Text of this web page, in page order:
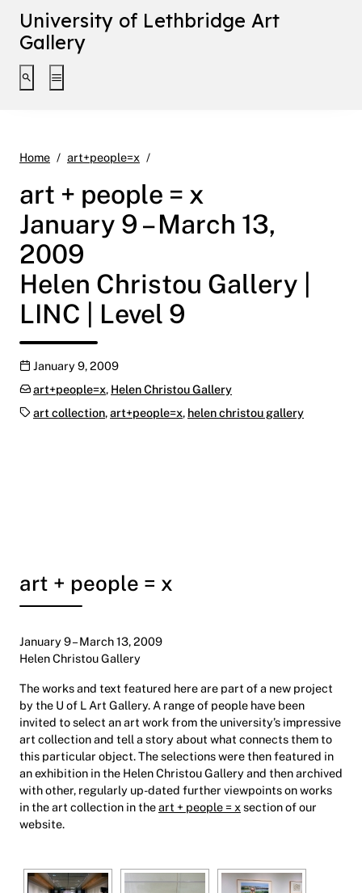
University of Lethbridge Art
Gallery
Toggle search interface
Toggle extended navigation
Home art+people=x
art + people = x
January 9 – March 13,
2009
Helen Christou Gallery |
LINC | Level 9
Publication date
January 9, 2009
Categories:
art+people=x, Helen Christou Gallery
Tags:art collection,art+people=x, helen christou gallery
art + people = x
January 9 – March 13, 2009
Helen Christou Gallery
The works and text featured here are part of a new project
by the U of L Art Gallery. A range of people have been
invited to select an art work from the university’s impressive
art collection and tell a story about what connects them to
this particular object. The selections were then featured in
an exhibition in the Helen Christou Gallery and then archived
with other, regularly up-dated further viewpoints on works
in the art collection in theart + people = xsection of our
website.